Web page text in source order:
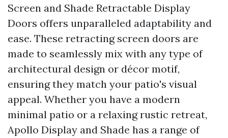
Screen and Shade Retractable Display
Doors offers unparalleled adaptability and
ease. These retracting screen doors are
made to seamlessly mix with any type of
architectural design or décor motif,
ensuring they match your patio's visual
appeal. Whether you have a modern
minimal patio or a relaxing rustic retreat,
Apollo Display and Shade has a range of